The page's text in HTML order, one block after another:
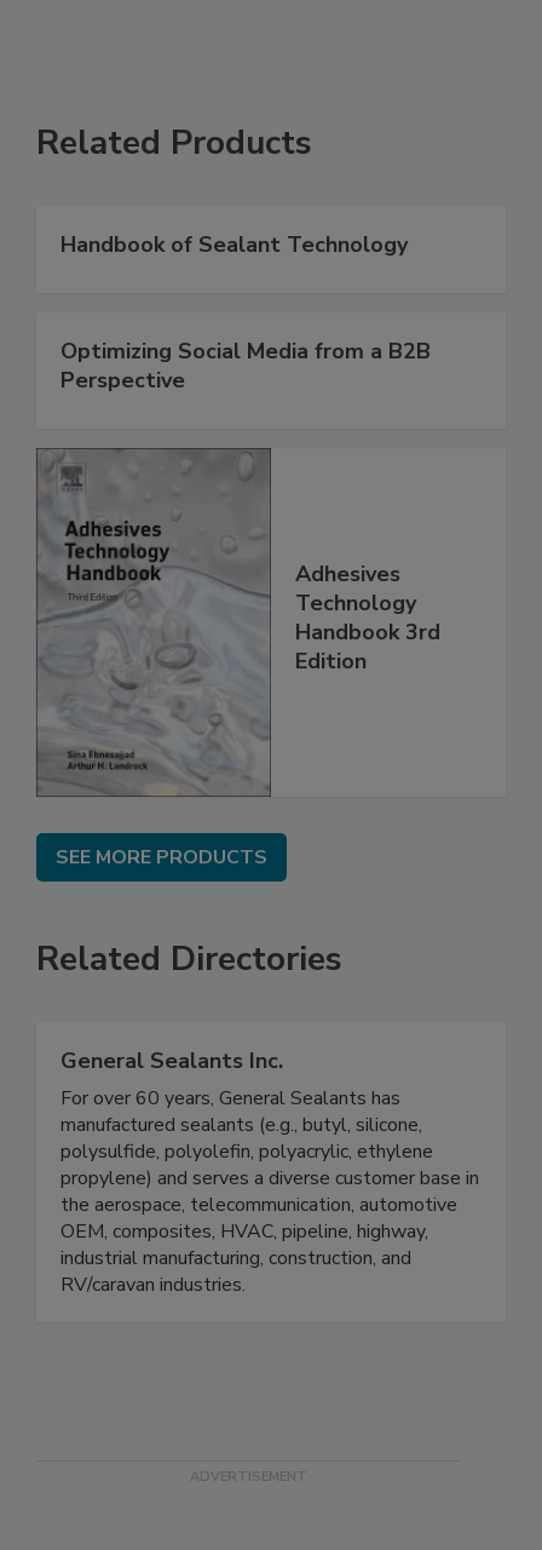
Related Products
Handbook of Sealant Technology
Optimizing Social Media from a B2B
Perspective
Adhesives
Technology
Handbook 3rd
Edition
SEE MORE PRODUCTS
Related Directories
General Sealants Inc.
For over 60 years, General Sealants has
manufactured sealants (e.g., butyl, silicone,
polysulfide, polyolefin, polyacrylic, ethylene
propylene) and serves a diverse customer base in
the aerospace, telecommunication, automotive
OEM, composites, HVAC, pipeline, highway,
industrial manufacturing, construction, and
RV/caravan industries.